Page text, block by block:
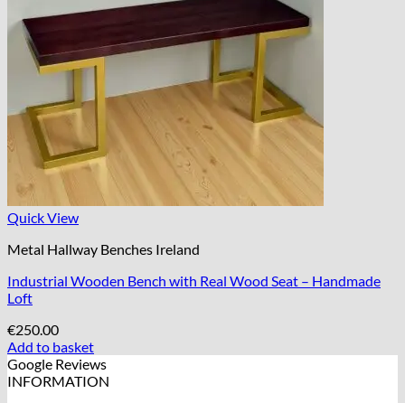
Quick View
Metal Hallway Benches Ireland
Industrial Wooden Bench with Real Wood Seat – Handmade
Loft
€250.00
Add to basket
Google Reviews
INFORMATION